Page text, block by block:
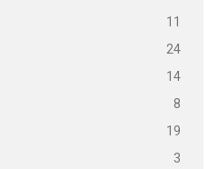
11
24
14
8
19
3